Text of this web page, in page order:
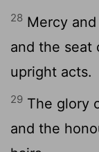
28 Mercy
and the seat
upright acts.
29 The glory
and the